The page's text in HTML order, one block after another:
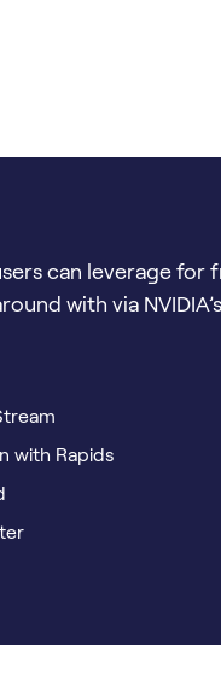
can leverage
with via
with Rapids